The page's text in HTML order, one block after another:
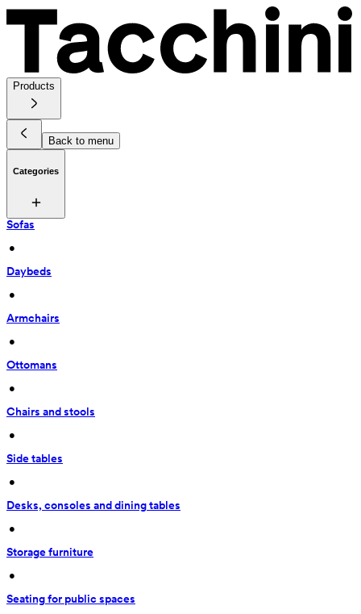
Products
Back to menu
Categories
Sofas
•
Daybeds
•
Armchairs
•
Ottomans
•
Chairs and stools
•
Side tables
•
Desks, consoles and dining tables
•
Storage furniture
•
Seating for public spaces